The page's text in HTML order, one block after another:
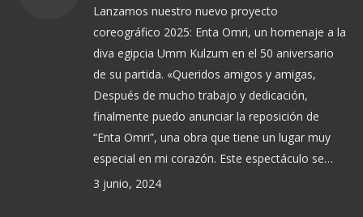
Lanzamos nuestro nuevo proyecto
coreográfico 2025: Enta Omri, un homenaje a la
diva egipcia Umm Kulzum en el 50 aniversario
de su partida. «Queridos amigos y amigas,
Después de mucho trabajo y dedicación,
finalmente puedo anunciar la reposición de
“Enta Omri”, una obra que tiene un lugar muy
especial en mi corazón. Este espectáculo se…
3 junio, 2024